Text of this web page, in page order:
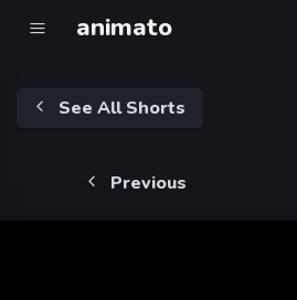
animato
See All Shorts
Previous